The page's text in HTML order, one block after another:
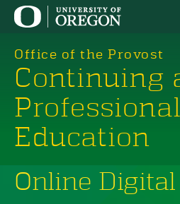
Office of the Provost
Continuing
Professional
Education
Online Digital